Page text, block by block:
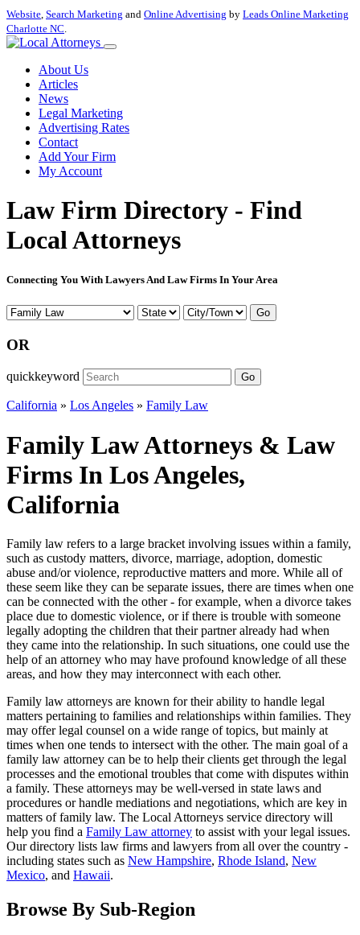
Website, Search Marketing and Online Advertising by Leads Online Marketing
Charlotte NC.
About Us
Articles
News
Legal Marketing
Advertising Rates
Contact
Add Your Firm
My Account
Law Firm Directory - Find
Local Attorneys
Connecting You With Lawyers And Law Firms In Your Area
Go
OR
quickkeyword Go
California » Los Angeles » Family Law
Family Law Attorneys & Law
Firms In Los Angeles,
California
Family law refers to a large bracket involving issues within a family,
such as custody matters, divorce, marriage, adoption, domestic
abuse and/or violence, reproductive matters and more. While all of
these seem like they can be separate issues, there are times when one
can be connected with the other - for example, when a divorce takes
place due to domestic violence, or if there is trouble with someone
legally adopting the children that their partner already had when
they came into the relationship. In such situations, one could use the
help of an attorney who may have profound knowledge of all these
areas, and how they may interconnect with each other.
Family law attorneys are known for their ability to handle legal
matters pertaining to families and relationships within families. They
may offer legal counsel on a wide range of topics, but mainly at
times when one tends to intersect with the other. The main goal of a
family law attorney can be to help their clients get through the legal
processes and the emotional troubles that come with disputes within
a family. These attorneys may be well-versed in state laws and
procedures or handle mediations and negotiations, which are key in
matters of family law. The Local Attorneys service directory will
help you find a Family Law attorney to assist with your legal issues.
Our directory lists law firms and lawyers from all over the country -
including states such as New Hampshire, Rhode Island, New
Mexico, and Hawaii.
Browse By Sub-Region